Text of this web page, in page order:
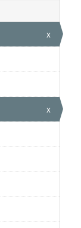
x
x